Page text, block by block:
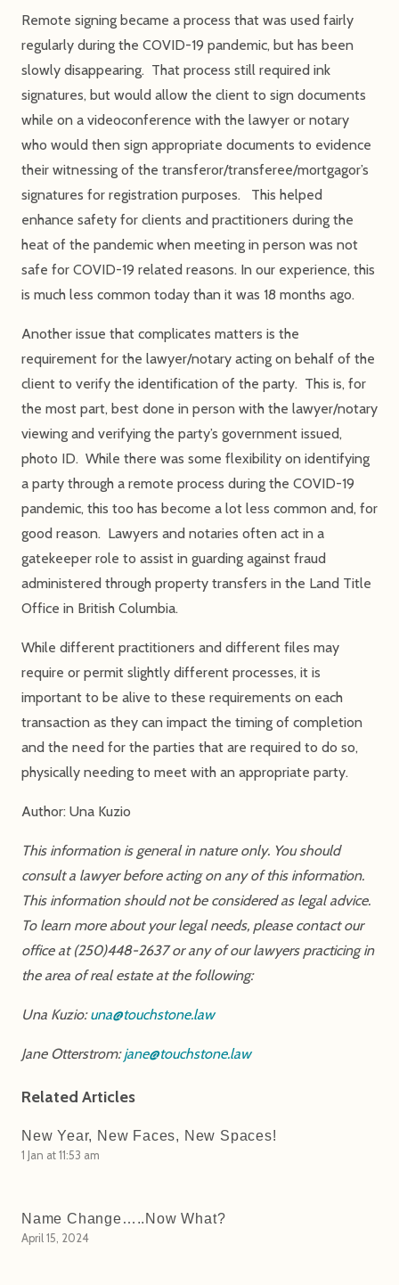
Remote signing became a process that was used fairly
regularly during the COVID-19 pandemic, but has been
slowly disappearing. That process still required ink
signatures, but would allow the client to sign documents
while on a videoconference with the lawyer or notary
who would then sign appropriate documents to evidence
their witnessing of the transferor/transferee/mortgagor’s
signatures for registration purposes. This helped
enhance safety for clients and practitioners during the
heat of the pandemic when meeting in person was not
safe for COVID-19 related reasons. In our experience, this
is much less common today than it was 18 months ago.
Another issue that complicates matters is the
requirement for the lawyer/notary acting on behalf of the
client to verify the identification of the party. This is, for
the most part, best done in person with the lawyer/notary
viewing and verifying the party’s government issued,
photo ID. While there was some flexibility on identifying
a party through a remote process during the COVID-19
pandemic, this too has become a lot less common and, for
good reason. Lawyers and notaries often act in a
gatekeeper role to assist in guarding against fraud
administered through property transfers in the Land Title
Office in British Columbia.
While different practitioners and different files may
require or permit slightly different processes, it is
important to be alive to these requirements on each
transaction as they can impact the timing of completion
and the need for the parties that are required to do so,
physically needing to meet with an appropriate party.
Author: Una Kuzio
This information is general in nature only. You should
consult a lawyer before acting on any of this information.
This information should not be considered as legal advice.
To learn more about your legal needs, please contact our
office at (250)448-2637 or any of our lawyers practicing in
the area of real estate at the following:
Una Kuzio:una@touchstone.law
Jane Otterstrom:jane@touchstone.law
Related Articles
New Year, New Faces, New Spaces!
1 Jan at 11:53 am
Name Change…..Now What?
April 15, 2024